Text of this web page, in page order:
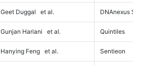
Geet Duggal et al. DNAnexus
Gunjan Hariani et al. Quintiles
Hanying Feng et al. Sentieon